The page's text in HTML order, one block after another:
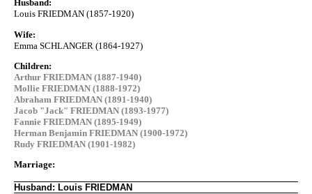
Husband:
Louis FRIEDMAN (1857-1920)
Wife:
Emma SCHLANGER (1864-1927)
Children:
Arthur FRIEDMAN (1887-1940)
Mollie FRIEDMAN (1888-1972)
Abraham FRIEDMAN (1891-1940)
Jacob "Jack" FRIEDMAN (1893-1977)
Fannie FRIEDMAN (1895-1949)
Herman Benjamin FRIEDMAN (1900-1972)
Rudy FRIEDMAN (1901-1982)
Marriage:
Husband: Louis FRIEDMAN